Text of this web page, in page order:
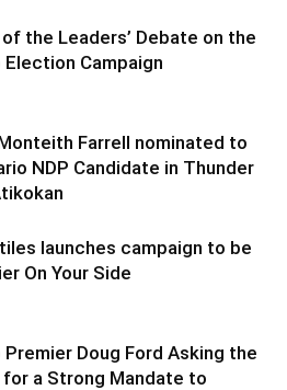
the Leaders’ Debate on the
Election Campaign
Farrell nominated to
NDP Candidate in Thunder
launches campaign to be
On Your Side
Premier Doug Ford Asking the
a Strong Mandate to